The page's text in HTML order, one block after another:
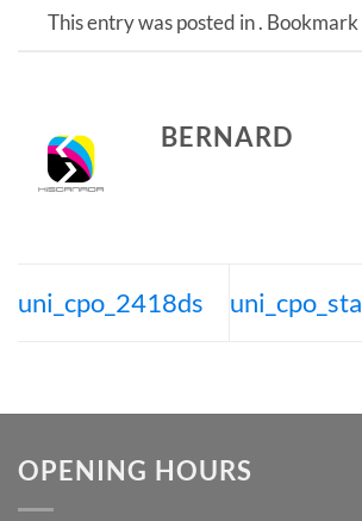
This entry was posted in .
BERNARD
uni_cpo_2418ds
OPENING HOURS